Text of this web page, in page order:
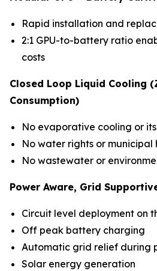
Rapid installation and
2:1 GPU-to-battery ratio
costs
Closed Loop Liquid Cooling
Consumption)
No evaporative cooling or
No water rights or municipal
No wastewater or
Power Aware, Grid
Circuit level deployment on
Off peak battery charging
Automatic grid relief during
Solar energy generation